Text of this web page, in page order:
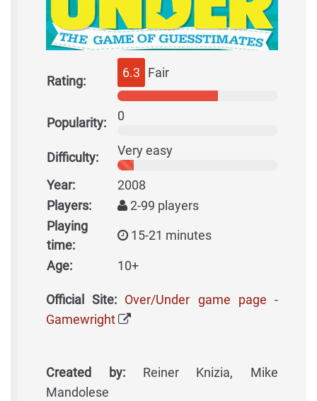
Rating:
6.3 Fair
Popularity: 0
Difficulty: Very easy
Year:
2008
Players:
2-99 players
Playing
time:
15-21 minutes
Age: 10+
Official Site: Over/Under game page -
Gamewright
Created by:Reiner Knizia, Mike
Mandolese